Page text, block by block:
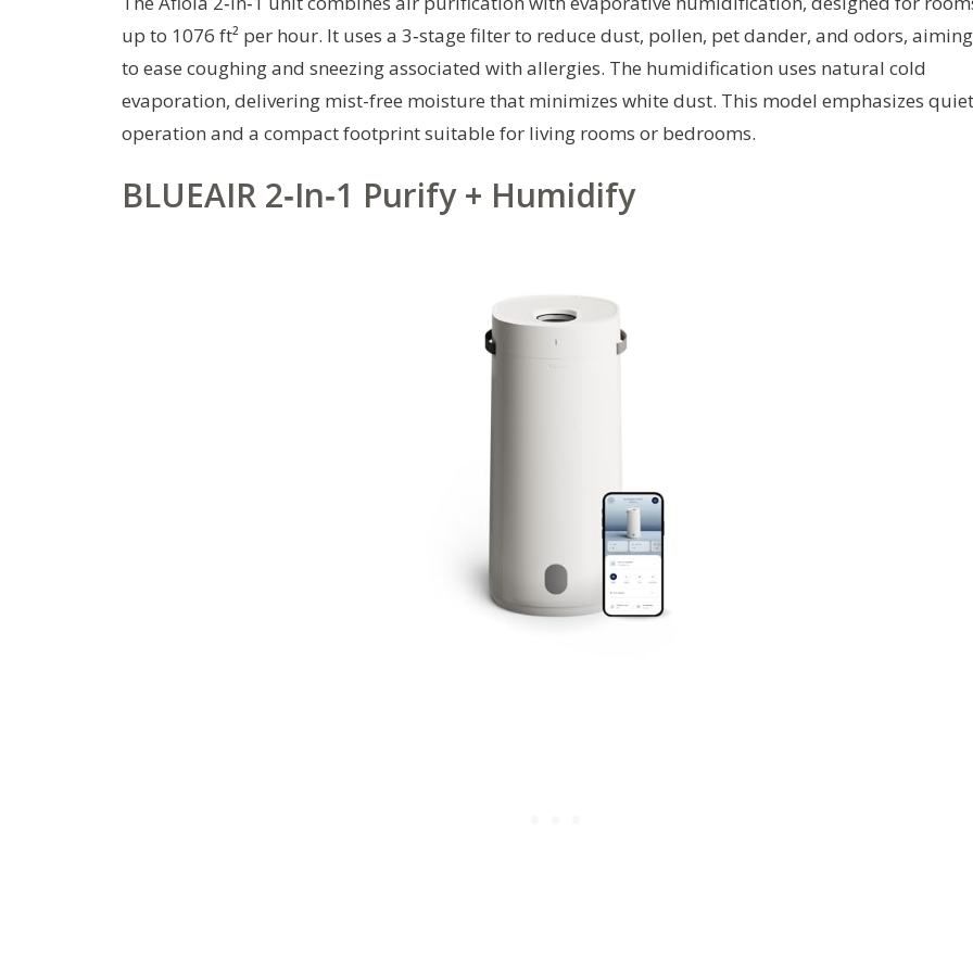
up to 1076 ft² per hour. It uses a 3‑stage filter to reduce dust, pollen, pet dander, and odors, aiming
to ease coughing and sneezing associated with allergies. The humidification uses natural cold
evaporation, delivering mist-free moisture that minimizes white dust. This model emphasizes quiet
operation and a compact footprint suitable for living rooms or bedrooms.
BLUEAIR 2‑In‑1 Purify + Humidify